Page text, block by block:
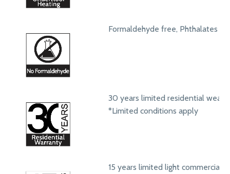
Formaldehyde free, Phthalates
30 years limited residential wear
*Limited conditions apply
15 years limited light commercial